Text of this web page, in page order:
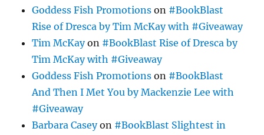
Goddess Fish Promotions on #BookBlast
Rise of Dresca by Tim McKay with #Giveaway
Tim McKayon #BookBlast Rise of Dresca by
Tim McKay with #Giveaway
Goddess Fish Promotions on #BookBlast
And Then I Met You by Mackenzie Lee with
#Giveaway
Barbara Caseyon #BookBlast Slightest in